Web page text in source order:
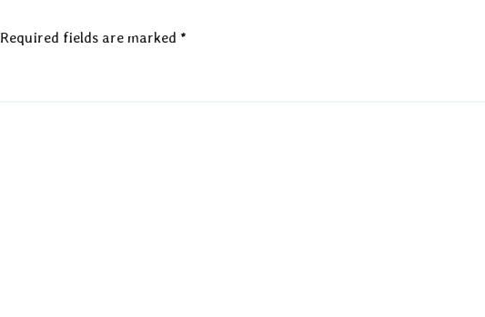
Required fields are marked *